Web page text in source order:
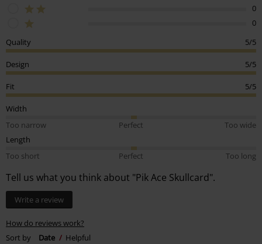
0
0
Quality
5/5
Design 5/5
Fit 5/5
Width
Too narrow
Perfect
Too wide
Length
Too short
Perfect Too long
Tell us what you think about "Pik Ace Skullcard".
Write a review
How do reviews work?
Sort by
Date Helpful